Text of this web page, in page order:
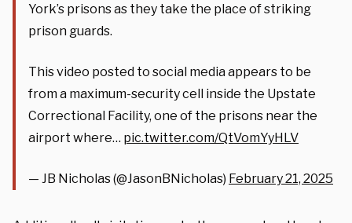
York’s prisons as they take the place of striking
prison guards.
This video posted to social media appears to be
from a maximum-security cell inside the Upstate
Correctional Facility, one of the prisons near the
airport where… pic.twitter.com/QtVomYyHLV
— JB Nicholas (@JasonBNicholas) February 21, 2025